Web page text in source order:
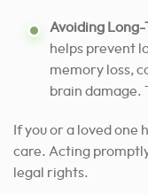
Avoiding
helps prevent
memory loss,
brain damage.
If you or a loved one
care. Acting
legal rights.